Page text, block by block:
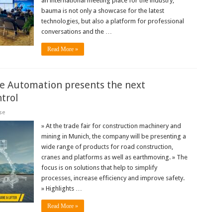
bauma is not only a showcase for the latest
technologies, but also a platform for professional
conversations and the …
Read More »
Automation presents the next
» At the trade fair for construction machinery and
mining in Munich, the company will be presenting a
wide range of products for road construction,
cranes and platforms as well as earthmoving. » The
focus is on solutions that help to simplify
processes, increase efficiency and improve safety.
» Highlights …
Read More »